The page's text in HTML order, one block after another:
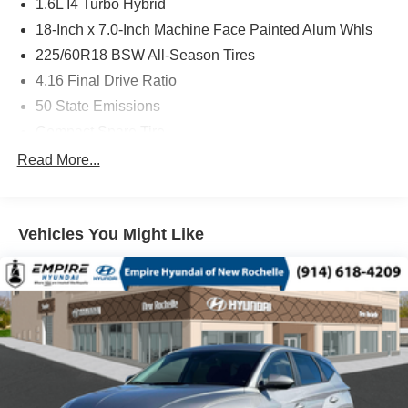
1.6L I4 Turbo Hybrid
18-Inch x 7.0-Inch Machine Face Painted Alum Whls
225/60R18 BSW All-Season Tires
4.16 Final Drive Ratio
50 State Emissions
Customer Preferred Package 2TG
Fuel Fill / Battery Charge
Global Black Interior Color
GPS Antenna Input
GVW Rating - 5,350 Pounds
MyFlexCare Service (See Dealer for Details)
New York Ship to State Code
Read More...
Vehicles You Might Like